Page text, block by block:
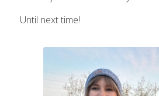
Until next time!